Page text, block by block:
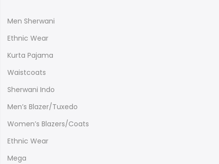
Men Sherwani
Ethnic Wear
Kurta Pajama
Waistcoats
Sherwani Indo
Men’s Blazer/Tuxedo
Women’s Blazers/Coats
Ethnic Wear
Mega